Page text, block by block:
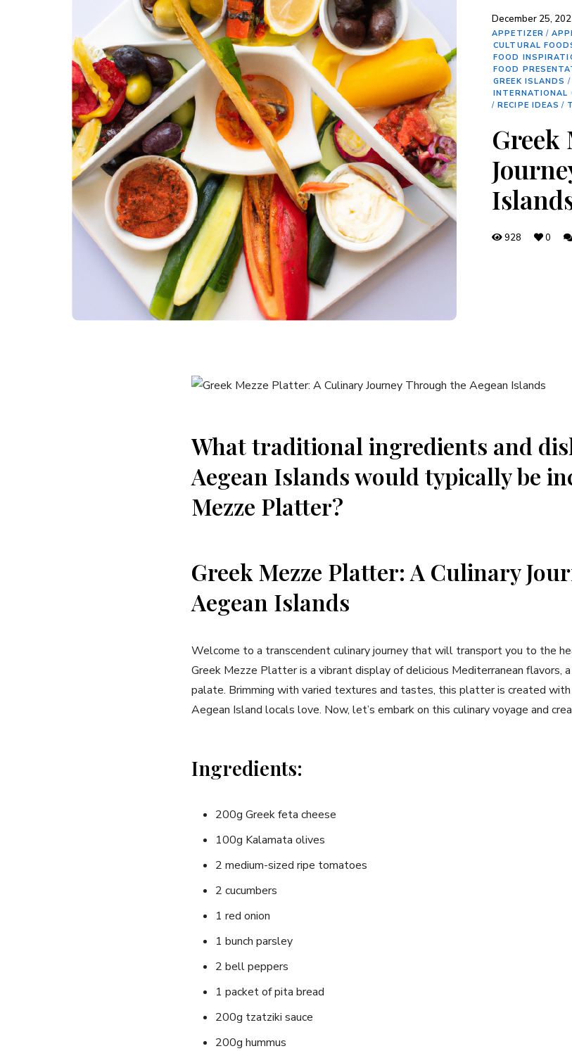
December 25,
APPETIZER /
CULTURAL
FOOD
FOOD
GREEK ISLANDS /
INTERNATIONAL
/ RECIPE IDEAS /
Greek
928 0
What traditional ingredients and
Aegean​ Islands would ⁣typically ⁣be
Mezze Platter?
Greek‌ Mezze Platter: A Culinary
Aegean Islands
Welcome to a⁢ transcendent culinary ⁣journey that will transport you to the
Greek Mezze Platter is a⁣ vibrant display of delicious Mediterranean flavors,
palate. ⁣Brimming with varied textures and tastes, this platter is created
Aegean Island locals ⁢love. Now, let’s embark on this culinary voyage ⁢and
Ingredients:
200g Greek‌ feta cheese
100g‌ Kalamata⁣ olives
2 medium-sized‌ ripe tomatoes
2 cucumbers
1 red onion
1‍ bunch parsley
2 bell peppers
1 packet of pita bread
200g tzatziki sauce
200g hummus